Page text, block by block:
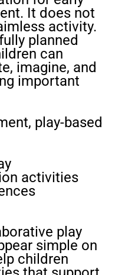
It does not
activity.
planned
can
imagine, and
important
play-based
activities
play
simple on
children